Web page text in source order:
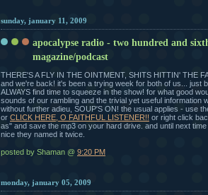
sunday, january 11, 2009
apocalypse radio - two hundred and
magazine/podcast
THERE'S A FLY IN THE OINTMENT, SHITS HITTIN' THE
and we're back! it's been a trying week for both of us... just
ALWAYS find time to squeeze in the show! for what good
sounds of our rambling and the trivial yet useful information
without further adieu, SOUP'S ON! the usual applies - use
or CLICK HERE, O FAITHFUL LISTENER!! or right click
as" and save the mp3 on your hard drive. and until next
nice they named it twice.
posted by Shaman @ 9:20 PM
monday, january 05, 2009